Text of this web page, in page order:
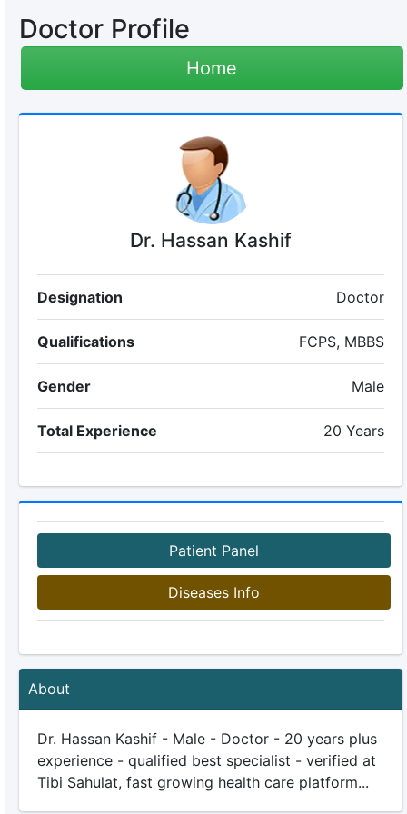
Doctor Profile
Home
Dr. Hassan Kashif
Designation Doctor
Qualifications FCPS, MBBS
Gender Male
Total Experience 20 Years
Patient Panel
Diseases Info
About
Dr. Hassan Kashif - Male - Doctor - 20 years plus
experience - qualified best specialist - verified at
Tibi Sahulat, fast growing health care platform...